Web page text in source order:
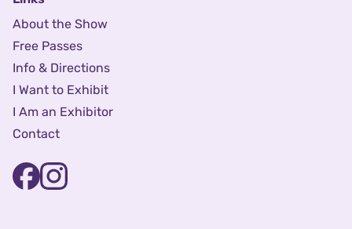
About the Show
Free Passes
Info & Directions
I Want to Exhibit
I Am an Exhibitor
Contact